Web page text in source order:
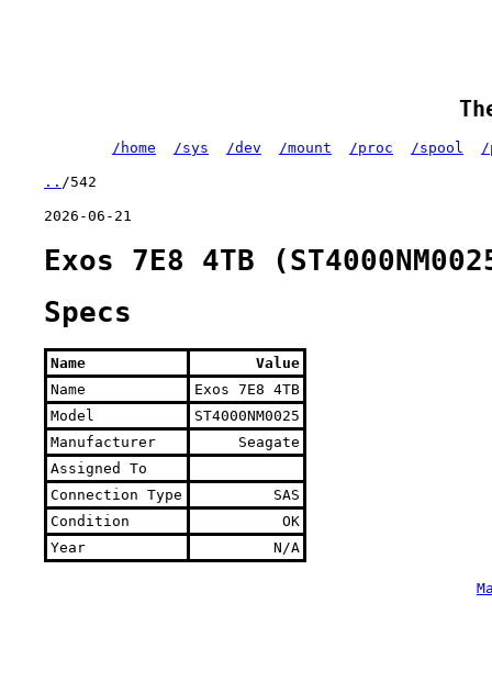
/home /sys /dev /mount /proc /spool /
.. /542
2026-06-21
Exos 7E8 4TB
Specs
Name
Value
Name
Exos 7E8 4TB
Model
ST4000NM0025
Manufacturer
Seagate
Assigned To
Connection Type
SAS
Condition
OK
Year
N/A